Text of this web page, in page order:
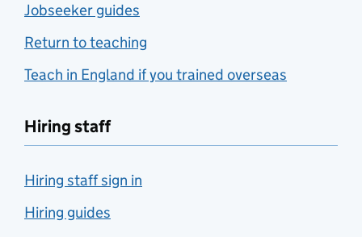
Jobseeker guides
Return to teaching
Teach in England if you trained overseas
Hiring staff
Hiring staff sign in
Hiring guides